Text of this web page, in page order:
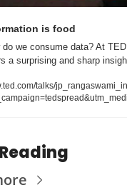
is food
do we consume data? At
a surprising and sharp
talks/